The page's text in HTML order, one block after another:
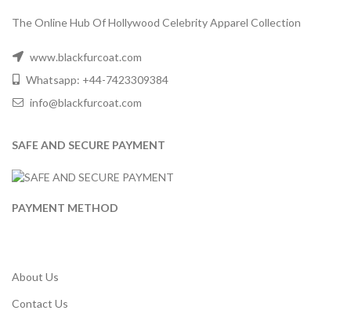
The Online Hub Of Hollywood Celebrity Apparel Collection
www.blackfurcoat.com
Whatsapp: +44-7423309384
info@blackfurcoat.com
SAFE AND SECURE PAYMENT
PAYMENT METHOD
About Us
Contact Us